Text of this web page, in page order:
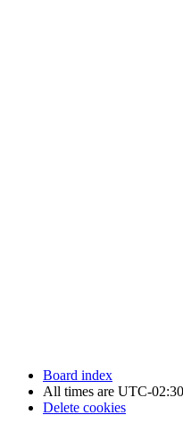
Board index
All times are UTC-02:30
Delete cookies